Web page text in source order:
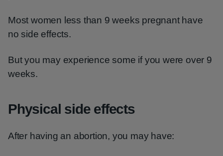
Most women less than 9 weeks pregnant have
no side effects.
But you may experience some if you were over 9
weeks.
Physical side effects
After having an abortion, you may have: